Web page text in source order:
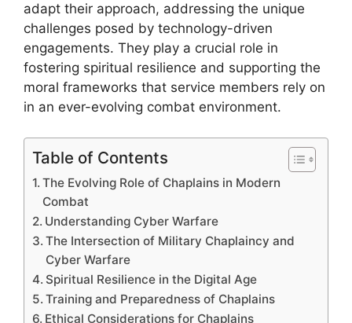
adapt their approach, addressing the unique
challenges posed by technology-driven
engagements. They play a crucial role in
fostering spiritual resilience and supporting the
moral frameworks that service members rely on
in an ever-evolving combat environment.
Table of Contents
The Evolving Role of Chaplains in Modern
Combat
Understanding Cyber Warfare
The Intersection of Military Chaplaincy and
Cyber Warfare
Spiritual Resilience in the Digital Age
Training and Preparedness of Chaplains
Ethical Considerations for Chaplains